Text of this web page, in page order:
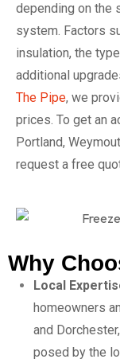
depending on the
system. Factors
insulation, the
additional
The Pipe, we
prices. To get an
Portland,
request a free
Why
Local
homeowners
and
posed by the